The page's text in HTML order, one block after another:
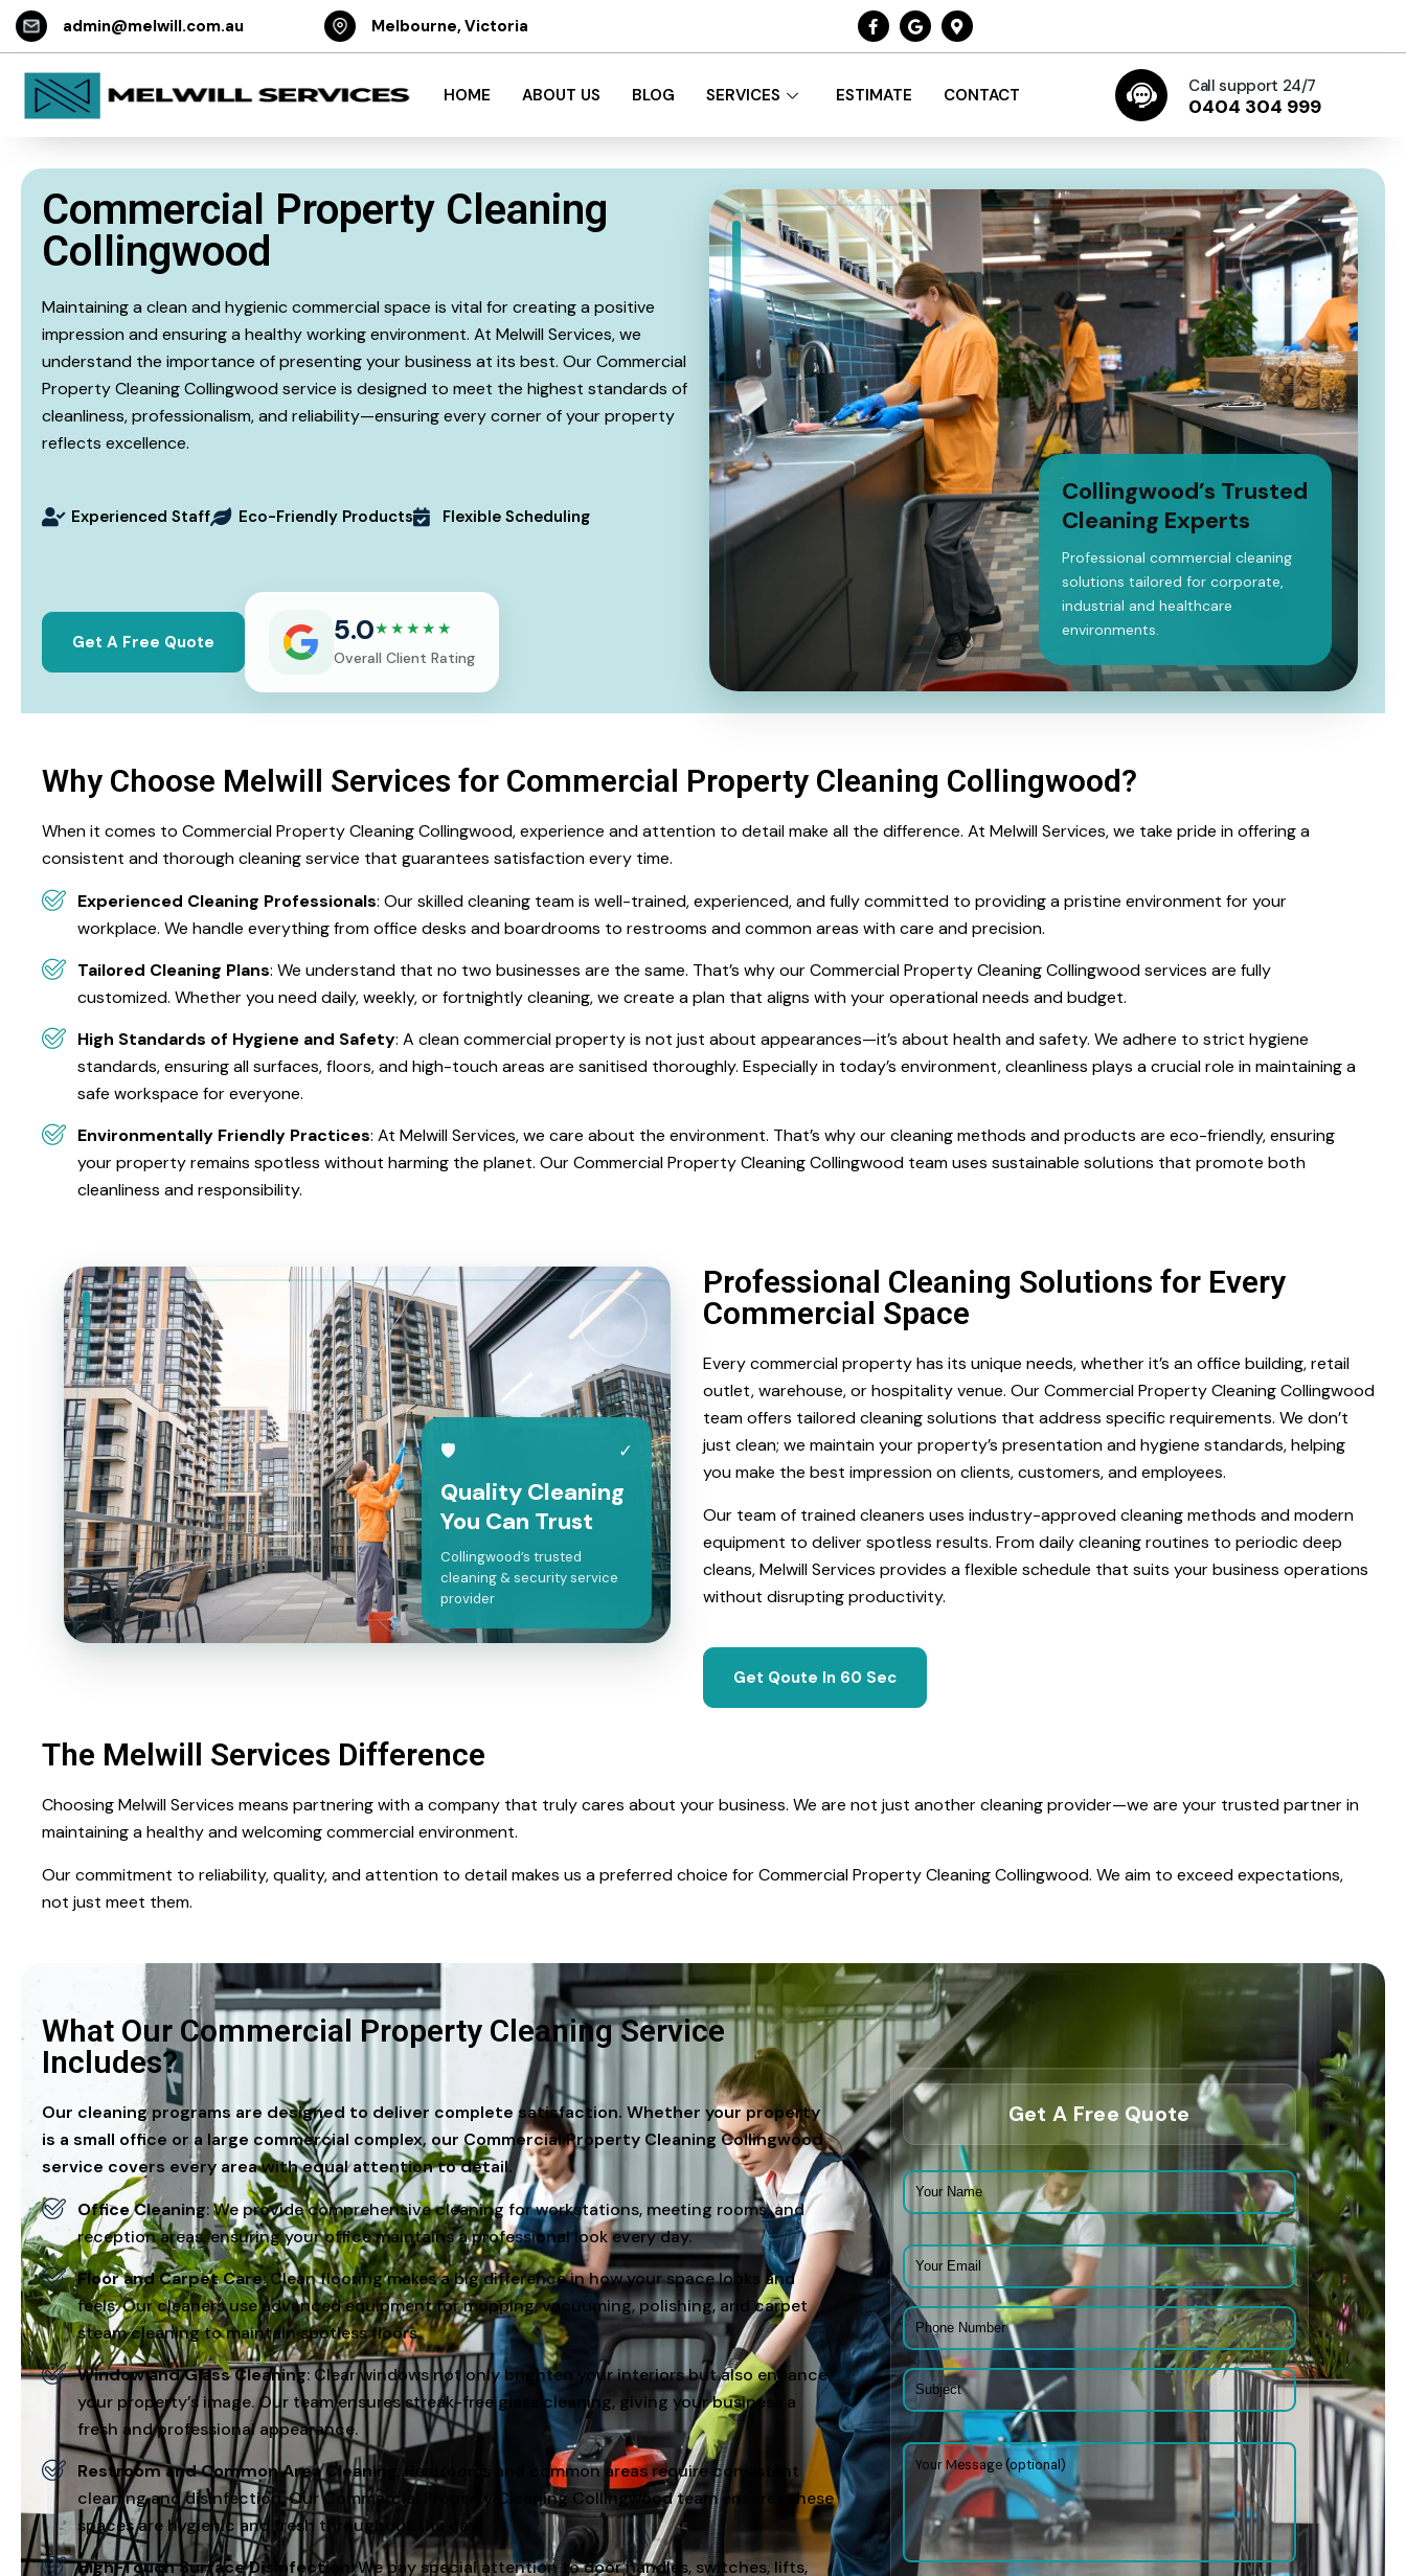
admin@melwill.com.au Melbourne, Victoria
HOME ABOUT US BLOG SERVICES ESTIMATE CONTACT Call support 24/7
0404 304 999
Commercial Property Cleaning
Collingwood
Maintaining a clean and hygienic commercial space is vital for creating a positive
impression and ensuring a healthy working environment. At Melwill Services, we
understand the importance of presenting your business at its best. Our Commercial
Property Cleaning Collingwood service is designed to meet the highest standards of
cleanliness, professionalism, and reliability—ensuring every corner of your property
reflects excellence.
Experienced Staff Eco-Friendly Products Flexible Scheduling
Get A Free Quote 5.0★★★★★
Overall Client Rating
Collingwood’s Trusted
Cleaning Experts
Professional commercial cleaning
solutions tailored for corporate,
industrial and healthcare
environments.
Why Choose Melwill Services for Commercial Property Cleaning Collingwood?
When it comes to Commercial Property Cleaning Collingwood, experience and attention to detail make all the difference. At Melwill Services, we take pride in offering a
consistent and thorough cleaning service that guarantees satisfaction every time.
Experienced Cleaning Professionals: Our skilled cleaning team is well-trained, experienced, and fully committed to providing a pristine environment for your
workplace. We handle everything from office desks and boardrooms to restrooms and common areas with care and precision.
Tailored Cleaning Plans: We understand that no two businesses are the same. That’s why our Commercial Property Cleaning Collingwood services are fully
customized. Whether you need daily, weekly, or fortnightly cleaning, we create a plan that aligns with your operational needs and budget.
High Standards of Hygiene and Safety: A clean commercial property is not just about appearances—it’s about health and safety. We adhere to strict hygiene
standards, ensuring all surfaces, floors, and high-touch areas are sanitised thoroughly. Especially in today’s environment, cleanliness plays a crucial role in maintaining a
safe workspace for everyone.
Environmentally Friendly Practices: At Melwill Services, we care about the environment. That’s why our cleaning methods and products are eco-friendly, ensuring
your property remains spotless without harming the planet. Our Commercial Property Cleaning Collingwood team uses sustainable solutions that promote both
cleanliness and responsibility.
🛡 ✓
Quality Cleaning
You Can Trust
Collingwood’s trusted
cleaning & security service
provider
Professional Cleaning Solutions for Every
Commercial Space
Every commercial property has its unique needs, whether it’s an office building, retail
outlet, warehouse, or hospitality venue. Our Commercial Property Cleaning Collingwood
team offers tailored cleaning solutions that address specific requirements. We don’t
just clean; we maintain your property’s presentation and hygiene standards, helping
you make the best impression on clients, customers, and employees.
Our team of trained cleaners uses industry-approved cleaning methods and modern
equipment to deliver spotless results. From daily cleaning routines to periodic deep
cleans, Melwill Services provides a flexible schedule that suits your business operations
without disrupting productivity.
Get Qoute In 60 Sec
The Melwill Services Difference
Choosing Melwill Services means partnering with a company that truly cares about your business. We are not just another cleaning provider—we are your trusted partner in
maintaining a healthy and welcoming commercial environment.
Our commitment to reliability, quality, and attention to detail makes us a preferred choice for Commercial Property Cleaning Collingwood. We aim to exceed expectations,
not just meet them.
What Our Commercial Property Cleaning Service
Includes?
Our cleaning programs are designed to deliver complete satisfaction. Whether your property
is a small office or a large commercial complex, our Commercial Property Cleaning Collingwood
service covers every area with equal attention to detail.
Office Cleaning: We provide comprehensive cleaning for workstations, meeting rooms, and
reception areas, ensuring your office maintains a professional look every day.
Floor and Carpet Care: Clean flooring makes a big difference in how your space looks and
feels. Our cleaners use advanced equipment for mopping, vacuuming, polishing, and carpet
steam cleaning to maintain spotless floors.
Window and Glass Cleaning: Clear windows not only brighten your interiors but also enhance
your property’s image. Our team ensures streak-free glass cleaning, giving your business a
fresh and professional appearance.
Restroom and Common Area Cleaning
: Restrooms and common areas require consistent
cleaning and disinfection. Our Commercial Property Cleaning Collingwood team ensures these
spaces are hygienic and fresh throughout the day.
High-Touch Surface Disinfection: We pay special attention to door handles, switches, lifts,
Get A Free Quote